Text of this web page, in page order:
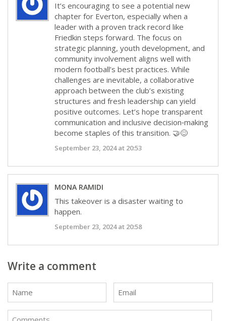
It’s encouraging to see a potential new
chapter for Everton, especially when a
leader with a proven track record like
Friedkin steps forward. The focus on
strategic planning, youth development, and
community involvement aligns well with
modern football’s best practices. While
challenges are inevitable, a collaborative
approach between the club’s existing
structures and fresh leadership can yield
positive outcomes. Let’s hope transparent
communication and inclusive decision‑making
become staples of this transition. 🤝😊
September 23, 2024 at 20:53
MONA RAMIDI
This takeover is a disaster waiting to
happen.
September 23, 2024 at 20:58
Write a comment